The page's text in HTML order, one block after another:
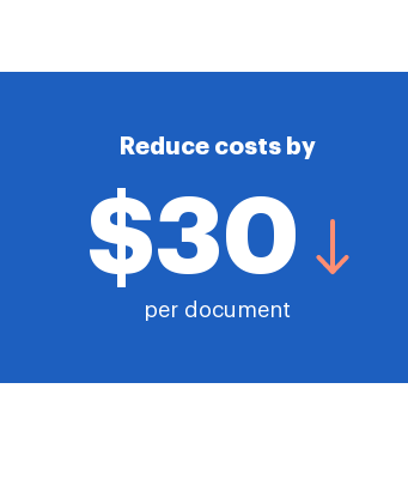
Reduce costs by
$30
per document